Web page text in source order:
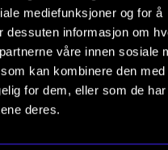
mediefunksjoner og for å
dessuten informasjon om
våre innen sosiale
kan kombinere den med
for dem, eller som de
deres.
Olsson
, University of
of Oslo
College (now the